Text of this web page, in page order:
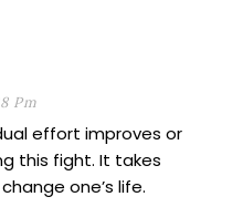
Pm
effort improves or
this fight. It takes
one’s life.